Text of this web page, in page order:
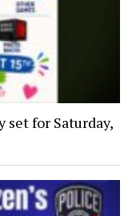
set for Saturday,